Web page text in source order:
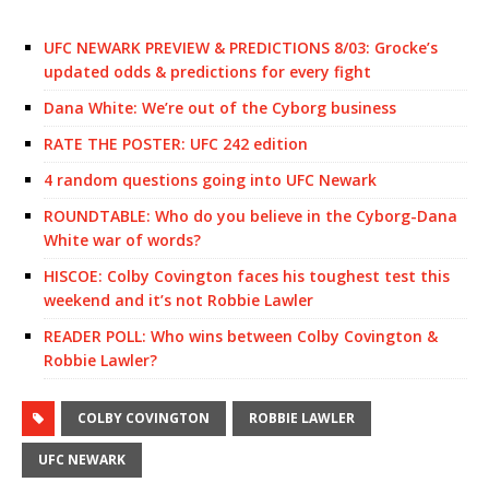
UFC NEWARK PREVIEW & PREDICTIONS 8/03: Grocke’s
updated odds & predictions for every fight
Dana White: We’re out of the Cyborg business
RATE THE POSTER: UFC 242 edition
4 random questions going into UFC Newark
ROUNDTABLE: Who do you believe in the Cyborg-Dana
White war of words?
HISCOE: Colby Covington faces his toughest test this
weekend and it’s not Robbie Lawler
READER POLL: Who wins between Colby Covington &
Robbie Lawler?
COLBY COVINGTON ROBBIE LAWLER
UFC NEWARK